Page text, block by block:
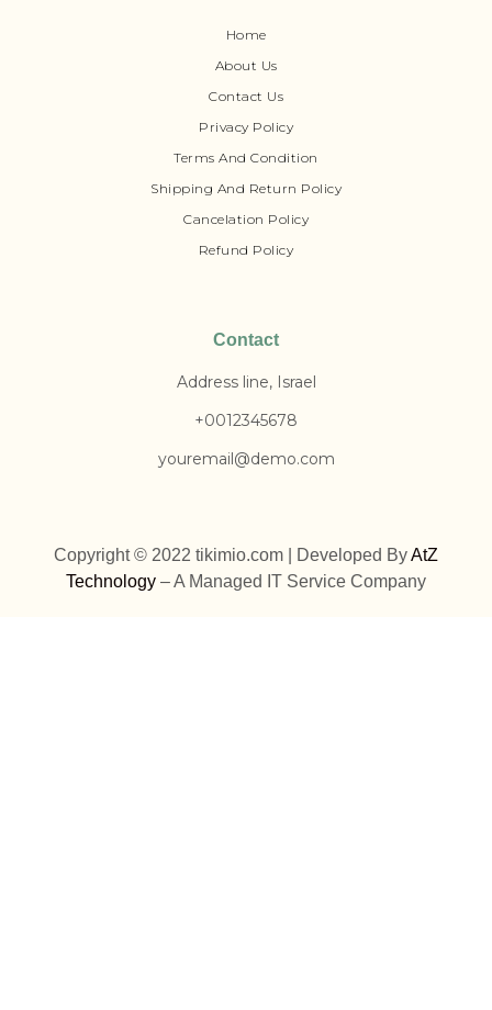
Home
About Us
Contact Us
Privacy Policy
Terms And Condition
Shipping And Return Policy
Cancelation Policy
Refund Policy
Contact
Address line, Israel
+0012345678
youremail@demo.com
Copyright © 2022 tikimio.com | Developed ByAtZ
Technology – A Managed IT Service Company